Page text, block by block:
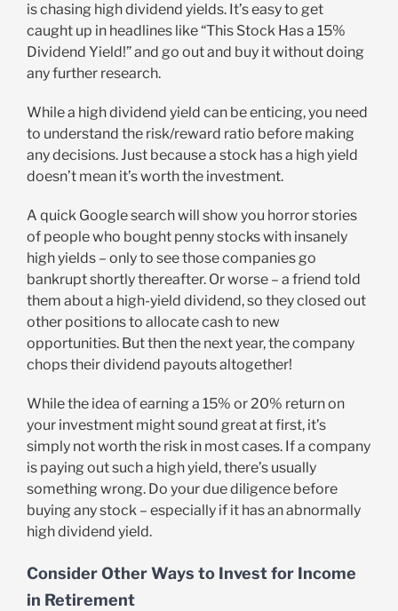
is chasing high dividend yields. It’s easy to get
caught up in headlines like “This Stock Has a 15%
Dividend Yield!” and go out and buy it without doing
any further research.
While a high dividend yield can be enticing, you need
to understand the risk/reward ratio before making
any decisions. Just because a stock has a high yield
doesn’t mean it’s worth the investment.
A quick Google search will show you horror stories
of people who bought penny stocks with insanely
high yields – only to see those companies go
bankrupt shortly thereafter. Or worse – a friend told
them about a high-yield dividend, so they closed out
other positions to allocate cash to new
opportunities. But then the next year, the company
chops their dividend payouts altogether!
While the idea of earning a 15% or 20% return on
your investment might sound great at first, it’s
simply not worth the risk in most cases. If a company
is paying out such a high yield, there’s usually
something wrong. Do your due diligence before
buying any stock – especially if it has an abnormally
high dividend yield.
Consider Other Ways to Invest for Income
in Retirement